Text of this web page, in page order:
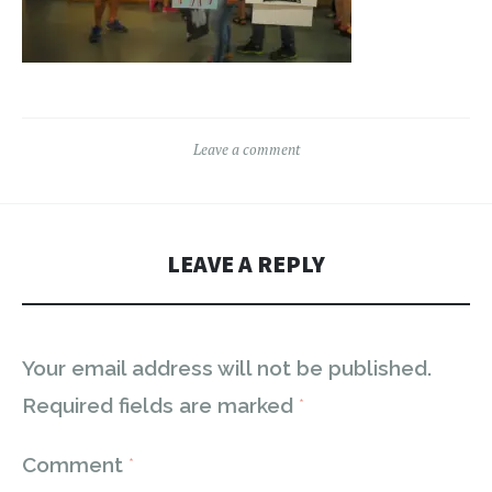
Leave a comment
LEAVE A REPLY
Your email address will not be published.
Required fields are marked *
Comment *